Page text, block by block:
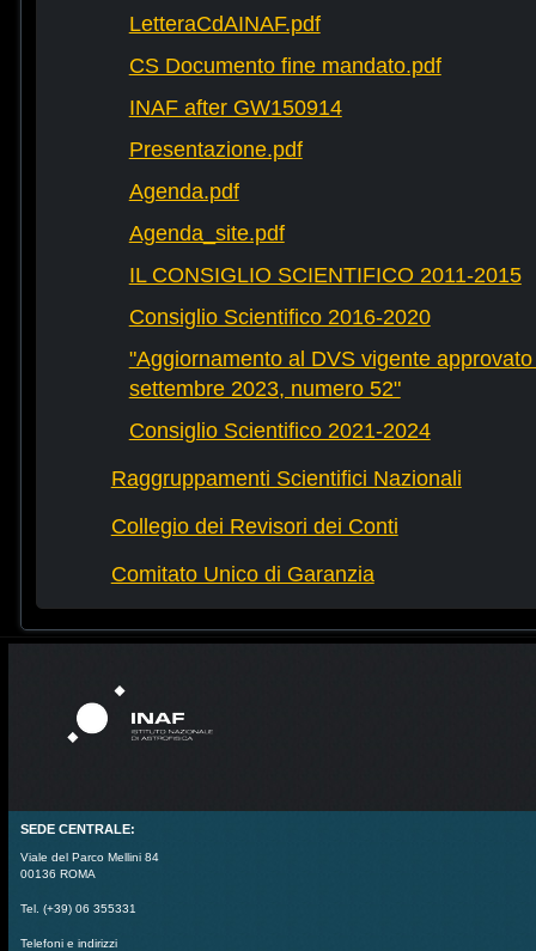
LetteraCdAINAF.pdf
CS Documento fine mandato.pdf
INAF after GW150914
Presentazione.pdf
Agenda.pdf
Agenda_site.pdf
IL CONSIGLIO SCIENTIFICO 2011-2015
Consiglio Scientifico 2016-2020
"Aggiornamento al DVS vigente
settembre 2023, numero 52"
Consiglio Scientifico 2021-2024
Raggruppamenti Scientifici Nazionali
Collegio dei Revisori dei Conti
Comitato Unico di Garanzia
SEDE CENTRALE:
Viale del Parco Mellini 84
00136 ROMA
Tel. (+39) 06 355331
Telefoni e indirizzi